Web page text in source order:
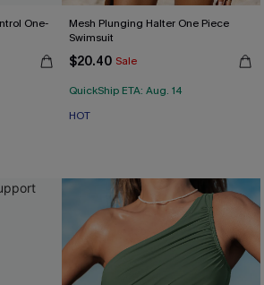
One-
Mesh Plunging Halter One Piece
Swimsuit
$20.40 Sale
QuickShip ETA: Aug. 14
HOT